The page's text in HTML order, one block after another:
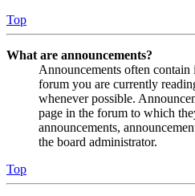
Top
What are announcements?
Announcements often
forum you are currently
whenever possible.
page in the forum to which
announcements,
the board administrator.
Top